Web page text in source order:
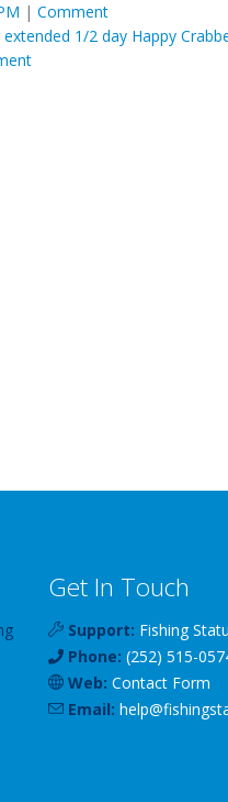
| Comment
extended 1/2 day Happy
Get In Touch
Support: Fishing
Phone: (252) 515-
Web: Contact Form
Email: help@